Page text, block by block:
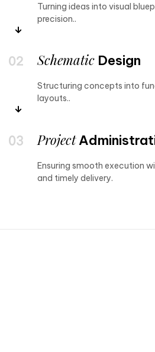
Turning ideas into visual
precision..
Schematic Design
Structuring concepts into
layouts..
Project
Ensuring smooth execution
and timely delivery.